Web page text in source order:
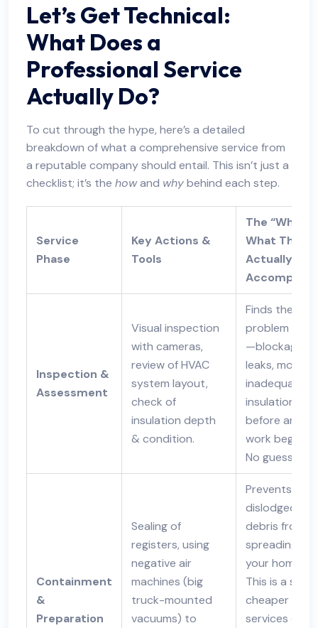
Let’s Get Technical:
What Does a
Professional Service
Actually Do?
To cut through the hype, here’s a detailed
breakdown of what a comprehensive service from
a reputable company should entail. This isn’t just a
checklist; it’s the howand whybehind each step.
Service
Phase
Key Actions &
Tools
The “Why” –
What This
Actually
Inspection &
Assessment
Visual inspection
with cameras,
review of HVAC
system layout,
check of
insulation depth
& condition.
Finds the real
problem
—blockages,
leaks, mold,
inadequate
insulation—
before any
work begins.
No guessing.
Containment
&
Preparation
Sealing of
registers, using
negative air
machines (big
truck-mounted
vacuums) to
Prevents
dislodged
debris from
spreading
your home.
This is a step
cheaper
services